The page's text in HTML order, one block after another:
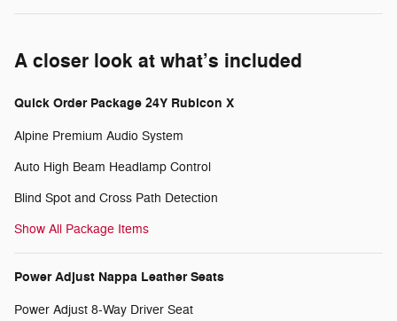
A closer look at what’s included
Quick Order Package 24Y Rubicon X
Alpine Premium Audio System
Auto High Beam Headlamp Control
Blind Spot and Cross Path Detection
Show All Package Items
Power Adjust Nappa Leather Seats
Power Adjust 8-Way Driver Seat